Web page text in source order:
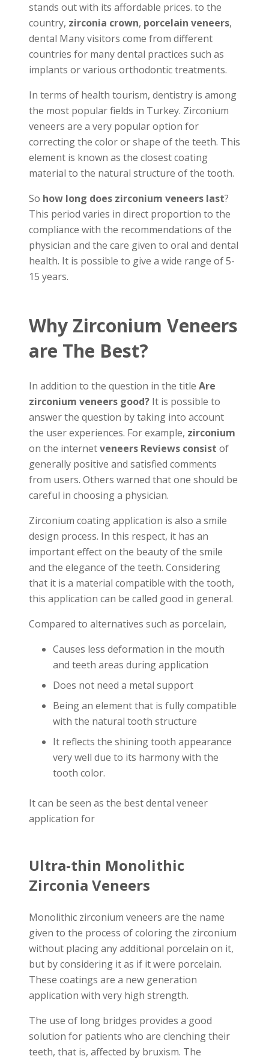
stands out with its affordable prices. to the
country, zirconia crown, porcelain veneers,
dental Many visitors come from different
countries for many dental practices such as
implants or various orthodontic treatments.
In terms of health tourism, dentistry is among
the most popular fields in Turkey. Zirconium
veneers are a very popular option for
correcting the color or shape of the teeth. This
element is known as the closest coating
material to the natural structure of the tooth.
So how long does zirconium veneers last?
This period varies in direct proportion to the
compliance with the recommendations of the
physician and the care given to oral and dental
health. It is possible to give a wide range of 5-
15 years.
Why Zirconium Veneers
are The Best?
In addition to the question in the title Are
zirconium veneers good? It is possible to
answer the question by taking into account
the user experiences. For example, zirconium
on the internetveneers Reviews consist of
generally positive and satisfied comments
from users. Others warned that one should be
careful in choosing a physician.
Zirconium coating application is also a smile
design process. In this respect, it has an
important effect on the beauty of the smile
and the elegance of the teeth. Considering
that it is a material compatible with the tooth,
this application can be called good in general.
Compared to alternatives such as porcelain,
Causes less deformation in the mouth
and teeth areas during application
Does not need a metal support
Being an element that is fully compatible
with the natural tooth structure
It reflects the shining tooth appearance
very well due to its harmony with the
tooth color.
It can be seen as the best dental veneer
application for
Ultra-thin Monolithic
Zirconia Veneers
Monolithic zirconium veneers are the name
given to the process of coloring the zirconium
without placing any additional porcelain on it,
but by considering it as if it were porcelain.
These coatings are a new generation
application with very high strength.
The use of long bridges provides a good
solution for patients who are clenching their
teeth, that is, affected by bruxism. The